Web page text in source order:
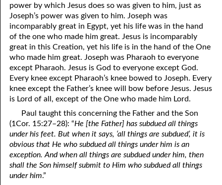
power by which Jesus does so was given to him, just as
Joseph’s power was given to him. Joseph was
incomparably great in Egypt, yet his life was in the hand
of the one who made him great. Jesus is incomparably
great in this Creation, yet his life is in the hand of the One
who made him great. Joseph was Pharaoh to everyone
except Pharaoh. Jesus is God to everyone except God.
Every knee except Pharaoh’s knee bowed to Joseph. Every
knee except the Father’s knee will bow before Jesus. Jesus
is Lord of all, except of the One who made him Lord.
Paul taught this concerning the Father and the Son
(1Cor. 15:27–28): “He [the Father] has subdued all things
under his feet. But when it says, ‘all things are subdued’, it is
obvious that He who subdued all things under him is an
exception. And when all things are subdued under him, then
shall the Son himself submit to Him who subdued all things
under him.”